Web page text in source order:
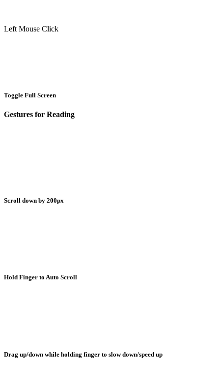
Left Mouse Click
Toggle Full Screen
Gestures for Reading
Scroll down by 200px
Hold Finger to Auto Scroll
Drag up/down while holding finger to slow down/speed up